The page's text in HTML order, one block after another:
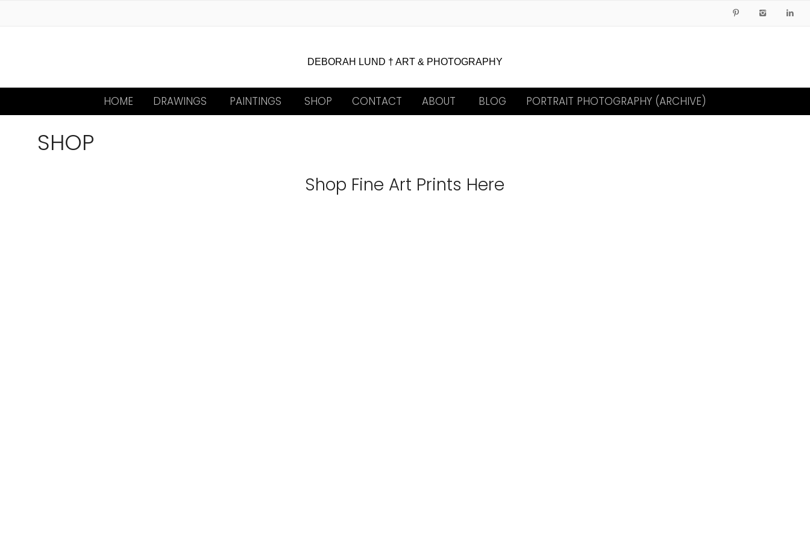
DEBORAH LUND † ART & PHOTOGRAPHY
HOME DRAWINGS PAINTINGS SHOP CONTACT ABOUT BLOG PORTRAIT PHOTOGRAPHY (ARCHIVE)
SHOP
Shop Fine Art Prints Here